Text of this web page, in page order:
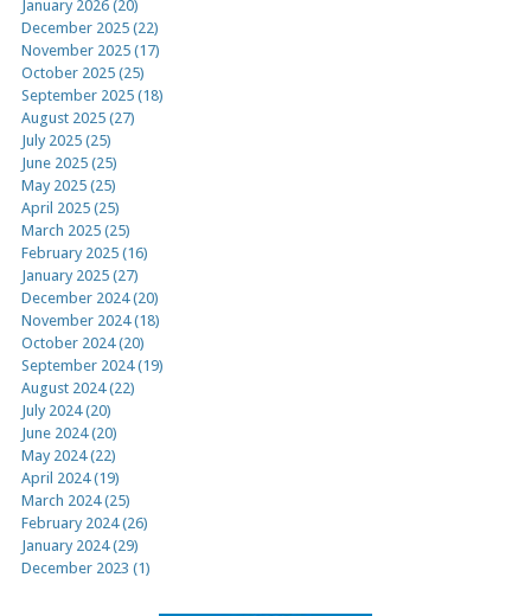
January 2026 (20)
December 2025 (22)
November 2025 (17)
October 2025 (25)
September 2025 (18)
August 2025 (27)
July 2025 (25)
June 2025 (25)
May 2025 (25)
April 2025 (25)
March 2025 (25)
February 2025 (16)
January 2025 (27)
December 2024 (20)
November 2024 (18)
October 2024 (20)
September 2024 (19)
August 2024 (22)
July 2024 (20)
June 2024 (20)
May 2024 (22)
April 2024 (19)
March 2024 (25)
February 2024 (26)
January 2024 (29)
December 2023 (1)